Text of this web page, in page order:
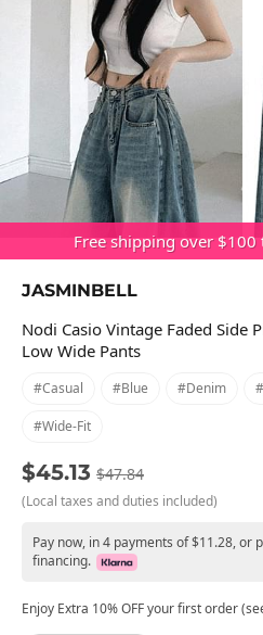
Free shipping over $100
JASMINBELL
Nodi Casio Vintage Faded Side
Low Wide Pants
#casual #blue #denim
#wide-Fit
$45.13 $47.84
(Local taxes and duties included)
Pay now, in 4 payments of $11.28, or
financing.
Enjoy Extra 10% OFF your first order